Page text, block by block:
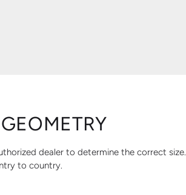
dealer to determine the correct size.
to country.